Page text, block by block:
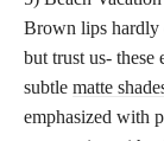
Brown lips hardly
but trust us- these
subtle matte
emphasized with